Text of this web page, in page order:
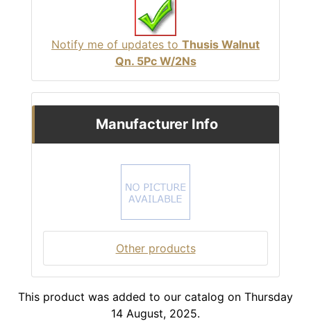
Notify me of updates to Thusis Walnut
Qn. 5Pc W/2Ns
Manufacturer Info
Other products
This product was added to our catalog on Thursday
14 August, 2025.